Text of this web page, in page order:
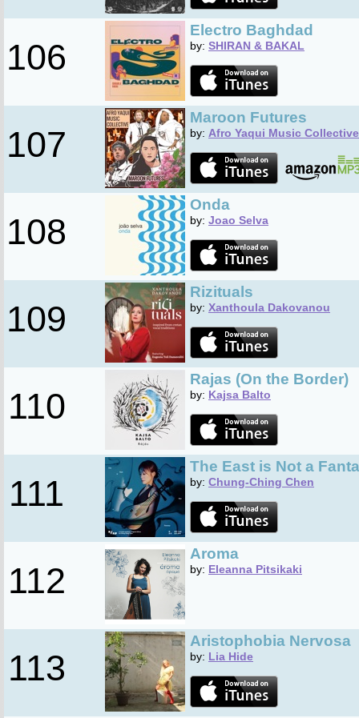
106
Electro Baghdad
by: SHIRAN & BAKAL
107
Maroon Futures
by: Afro Yaqui Music Collective
108
Onda
by: Joao Selva
109
Rizituals
by: Xanthoula Dakovanou
110
Rajas (On the Border)
by: Kajsa Balto
111
The East is Not a
by: Chung-Ching Chen
112
Aroma
by: Eleanna Pitsikaki
113
Aristophobia Nervosa
by: Lia Hide